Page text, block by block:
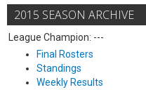
2015 SEASON ARCHIVE
League Champion: ---
Final Rosters
Standings
Weekly Results